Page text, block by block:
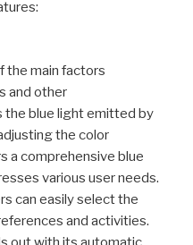
the main factors
and other
the blue light emitted by
the color
a comprehensive blue
various user needs.
can easily select the
and activities.